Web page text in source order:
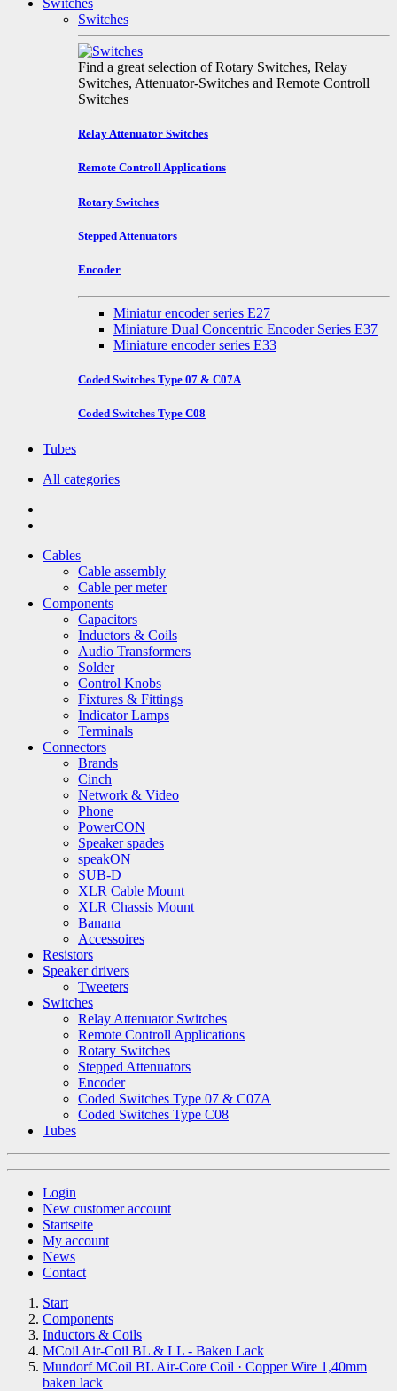
Switches
Switches
Find a great selection of Rotary Switches, Relay
Switches, Attenuator-Switches and Remote Controll
Switches
Relay Attenuator Switches
Remote Controll Applications
Rotary Switches
Stepped Attenuators
Encoder
Miniatur encoder series E27
Miniature Dual Concentric Encoder Series E37
Miniature encoder series E33
Coded Switches Type 07 & C07A
Coded Switches Type C08
Tubes
All categories
Cables
Cable assembly
Cable per meter
Components
Capacitors
Inductors & Coils
Audio Transformers
Solder
Control Knobs
Fixtures & Fittings
Indicator Lamps
Terminals
Connectors
Brands
Cinch
Network & Video
Phone
PowerCON
Speaker spades
speakON
SUB-D
XLR Cable Mount
XLR Chassis Mount
Banana
Accessoires
Resistors
Speaker drivers
Tweeters
Switches
Relay Attenuator Switches
Remote Controll Applications
Rotary Switches
Stepped Attenuators
Encoder
Coded Switches Type 07 & C07A
Coded Switches Type C08
Tubes
Login
New customer account
Startseite
My account
News
Contact
Start
Components
Inductors & Coils
MCoil Air-Coil BL & LL - Baken Lack
Mundorf MCoil BL Air-Core Coil · Copper Wire 1,40mm
baken lack